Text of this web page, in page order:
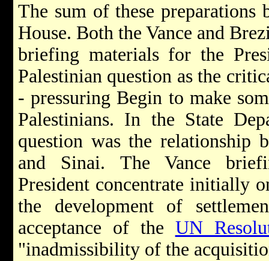
The sum of these
House. Both the Vance and
briefing materials for the
Palestinian question as the
- pressuring Begin to make
Palestinians. In the State
question was the relationship
and Sinai. The Vance
President concentrate initially
the development of
acceptance of the UN
"inadmissibility of the